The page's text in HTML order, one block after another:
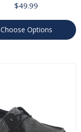
$49.99
Choose Options